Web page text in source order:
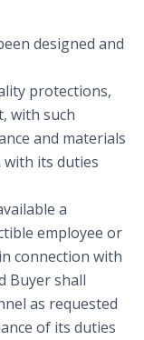
designed and
protections,
with such
and materials
with its duties
a
employee or
connection with
Buyer shall
as requested
of its duties